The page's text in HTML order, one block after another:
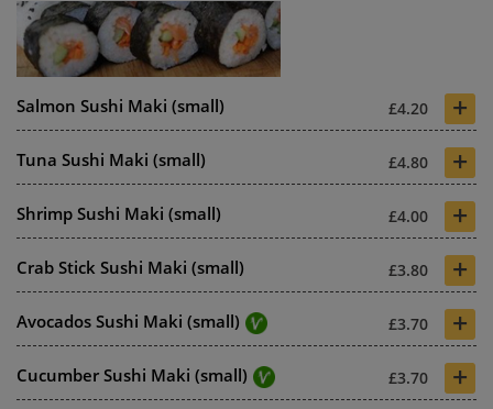
Salmon Sushi Maki (small) £4.20 +
Tuna Sushi Maki (small) £4.80 +
Shrimp Sushi Maki (small) £4.00 +
Crab Stick Sushi Maki (small) £3.80 +
Avocados Sushi Maki (small) £3.70 +
Cucumber Sushi Maki (small) £3.70 +